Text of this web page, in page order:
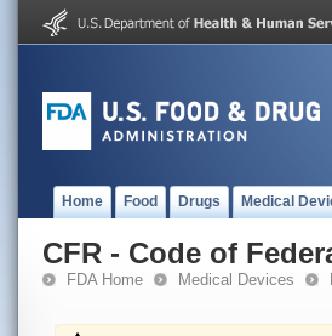
Home Food Drugs Medical
CFR - Code of
FDA Home Medical Devices